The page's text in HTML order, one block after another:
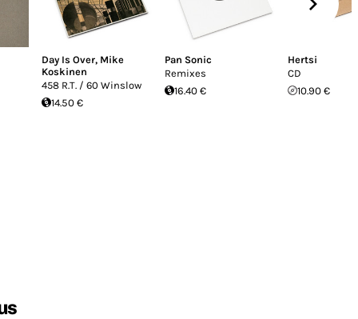
Day Is Over, Mike
Koskinen
458 R.T. / 60 Winslow
14.50 €
Pan Sonic
Remixes
16.40 €
Hertsi
CD
10.90 €